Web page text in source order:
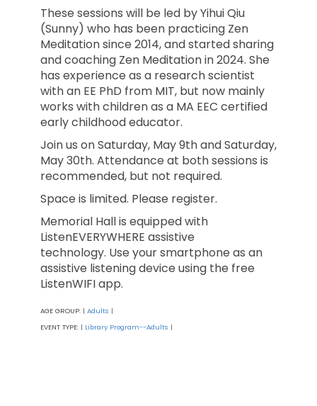
These sessions will be led by Yihui Qiu
(Sunny) who has been practicing Zen
Meditation since 2014, and started sharing
and coaching Zen Meditation in 2024. She
has experience as a research scientist
with an EE PhD from MIT, but now mainly
works with children as a MA EEC certified
early childhood educator.
Join us on Saturday, May 9th and Saturday,
May 30th. Attendance at both sessions is
recommended, but not required.
Space is limited. Please register.
Memorial Hall is equipped with
ListenEVERYWHERE assistive
technology. Use your smartphone as an
assistive listening device using the free
ListenWIFI app.
AGE GROUP: Adults
EVENT TYPE: Library Program--Adults